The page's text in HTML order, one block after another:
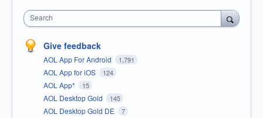
Search
Give feedback
AOL App For Android 1,791
AOL App for iOS 124
AOL App* 15
AOL Desktop Gold 145
AOL Desktop Gold DE 7